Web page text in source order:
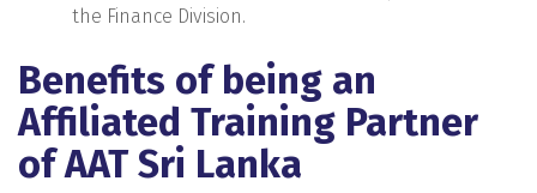
the Finance Division.
Benefits of being an
Affiliated Training Partner
of AAT Sri Lanka